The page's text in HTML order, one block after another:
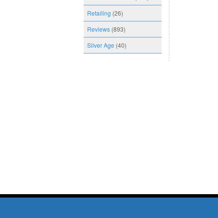
Retailing (26)
Reviews (893)
Silver Age (40)